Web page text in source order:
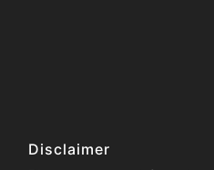
Disclaimer